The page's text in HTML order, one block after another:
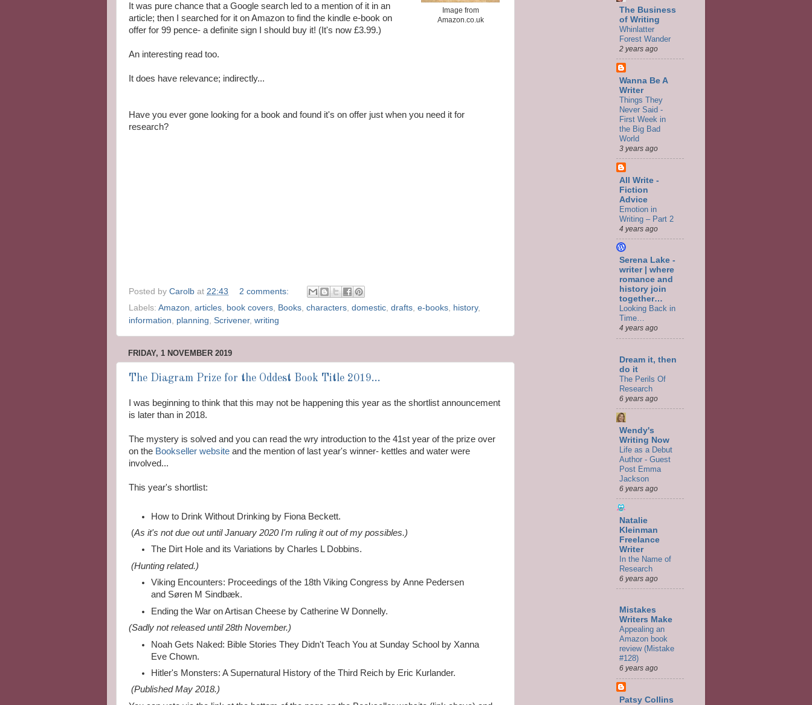
Image from
Amazon.co.uk
It was pure chance that a Google search led to a mention of it in an
article; then I searched for it on Amazon to find the kindle e-book on
offer for 99 pence- a definite sign I should buy it! (It's now £3.99.)
An interesting read too.
It does have relevance; indirectly...
Have you ever gone looking for a book and found it's on offer just when you need it for
research?
Posted by Carolb at 22:43
2 comments:
Labels: Amazon, articles, book covers, Books, characters, domestic, drafts, e-books, history,
information, planning, Scrivener, writing
FRIDAY, 1 NOVEMBER 2019
The Diagram Prize for the Oddest Book Title 2019...
I was beginning to think that this may not be happening this year as the shortlist announcement
is later than in 2018.
The mystery is solved and you can read the wry introduction to the 41st year of the prize over
on the Bookseller website and the mention of last year's winner- kettles and water were
involved...
This year's shortlist:
How to Drink Without Drinking by Fiona Beckett.
(As it's not due out until January 2020 I'm ruling it out of my possibles.)
The Dirt Hole and its Variations by Charles L Dobbins.
(Hunting related.)
Viking Encounters: Proceedings of the 18th Viking Congress by Anne Pedersen
and Søren M Sindbæk.
Ending the War on Artisan Cheese by Catherine W Donnelly.
(Sadly not released until 28th November.)
Noah Gets Naked: Bible Stories They Didn't Teach You at Sunday School by Xanna
Eve Chown.
Hitler's Monsters: A Supernatural History of the Third Reich by Eric Kurlander.
(Published May 2018.)
The Business
of Writing
Whinlatter
Forest Wander
2 years ago
Wanna Be A
Writer
Things They
Never Said -
First Week in
the Big Bad
World
3 years ago
All Write -
Fiction
Advice
Emotion in
Writing – Part 2
4 years ago
Serena Lake -
writer | where
romance and
history join
together…
Looking Back in
Time…
4 years ago
Dream it, then
do it
The Perils Of
Research
6 years ago
Wendy's
Writing Now
Life as a Debut
Author - Guest
Post Emma
Jackson
6 years ago
Natalie
Kleinman
Freelance
Writer
In the Name of
Research
6 years ago
Mistakes
Writers Make
Appealing an
Amazon book
review (Mistake
#128)
6 years ago
Patsy Collins